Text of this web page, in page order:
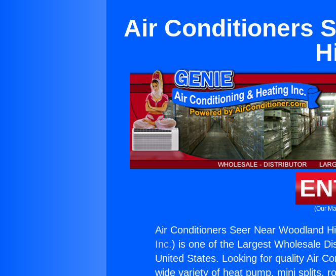
Air Conditioners
(Our
Air Conditioners Seer Near Woodland
Inc.) is one of the Largest Wholesale
United States. Looking for quality Air
wide variety of heat pump, mini splits,